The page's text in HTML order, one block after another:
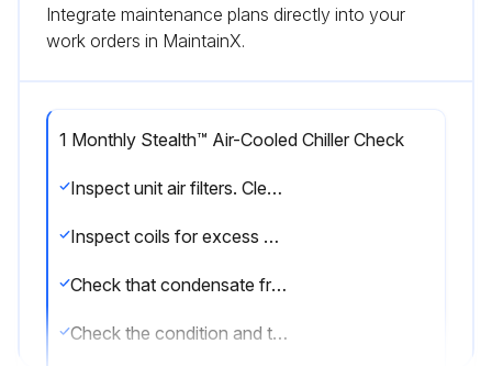
Integrate maintenance plans directly into your
work orders in MaintainX.
1 Monthly Stealth™ Air-Cooled Chiller Check
Inspect unit air filters. Clean or replace if airflow is blocked or if filters are dirty.
Inspect coils for excess moisture or icing. Icing on the coils may indicate low airflow supply, restricted airflow from dirty fins, evaporator frost protection sensor problems, or a shortage of refrigerant flowing through the coil.
Check that condensate from the evaporator and economizer coils flows freely through the condensate piping, traps, drain pan, and drainage holes. Remove algae and or any airflow obstructions.
Check the condition and tension of fan belts. Adjust tension if belts are floppy or squeal continually. Replace worn or fraying belts in matched sets.